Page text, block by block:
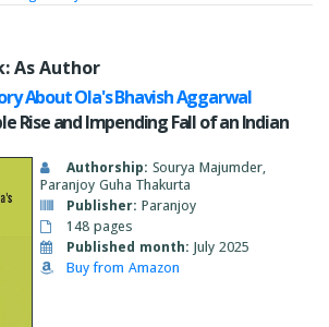
As Author
About Ola's Bhavish Aggarwal
Rise and Impending Fall of an Indian
Authorship: Sourya Majumder,
Paranjoy Guha Thakurta
Publisher: Paranjoy
148 pages
Published month: July 2025
Buy from Amazon